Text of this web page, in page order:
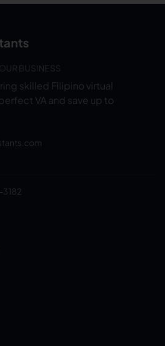
BUSINESS
skilled Filipino virtual
VA and save up to
3182